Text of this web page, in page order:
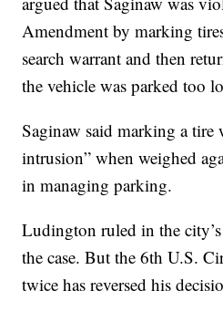
Amendment by marking
search warrant and then
the vehicle was parked too
Saginaw said marking a tire
intrusion” when weighed
in managing parking.
Ludington ruled in the
the case. But the 6th U.S.
twice has reversed his